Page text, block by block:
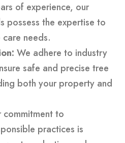
of experience, our
possess the expertise to
needs.
We adhere to industry
safe and precise tree
both your property and
commitment to
practices is